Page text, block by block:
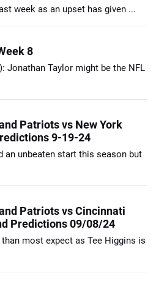
week as an upset has given ...
8
Jonathan Taylor might be the NFL
Patriots vs New York
9-19-24
an unbeaten start this season but
Patriots vs Cincinnati
Predictions 09/08/24
most expect as Tee Higgins is